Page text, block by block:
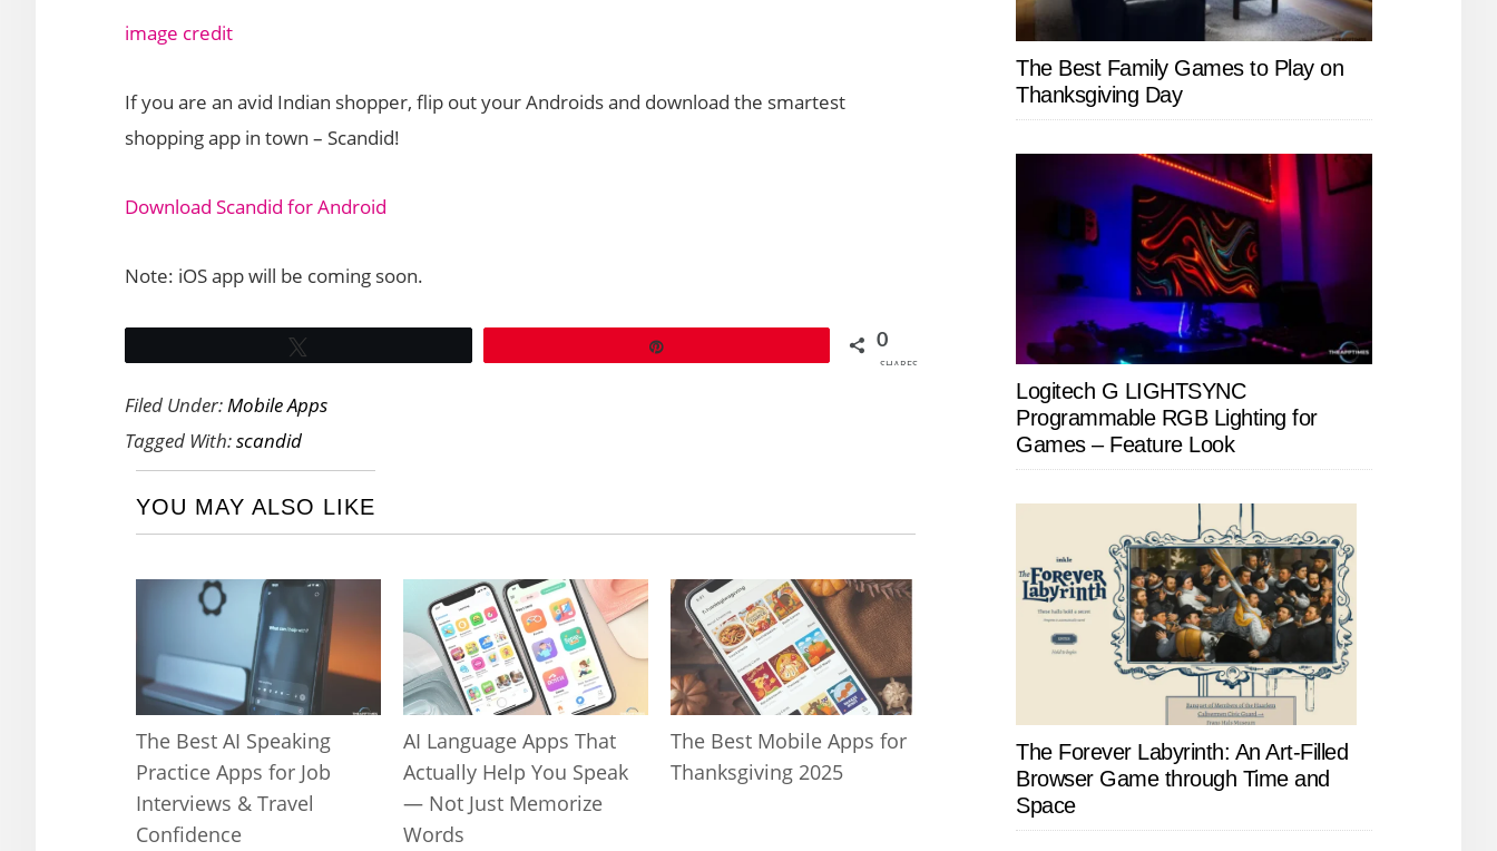
image credit
If you are an avid Indian shopper, flip out your Androids and download the smartest
shopping app in town – Scandid!
Download Scandid for Android
Note: iOS app will be coming soon.
0
SHARES
Filed Under:Mobile Apps
Tagged With:scandid
YOU MAY ALSO LIKE
The Best AI Speaking
Practice Apps for Job
Interviews & Travel
Confidence
AI Language Apps That
Actually Help You Speak
— Not Just Memorize
Words
The Best Mobile Apps for
Thanksgiving 2025
The Best Family Games to Play on
Thanksgiving Day
Logitech G LIGHTSYNC
Programmable RGB Lighting for
Games – Feature Look
The Forever Labyrinth: An Art-Filled
Browser Game through Time and
Space